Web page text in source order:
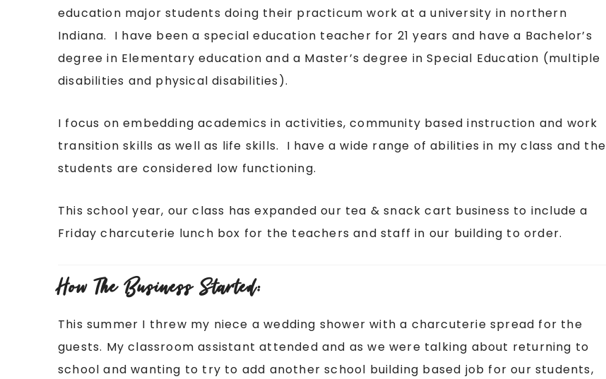
education major students doing their practicum work at a university in northern
Indiana. I have been a special education teacher for 21 years and have a Bachelor’s
degree in Elementary education and a Master’s degree in Special Education (multiple
disabilities and physical disabilities).
I focus on embedding academics in activities, community based instruction and work
transition skills as well as life skills. I have a wide range of abilities in my class and the
students are considered low functioning.
This school year, our class has expanded our tea & snack cart business to include a
Friday charcuterie lunch box for the teachers and staff in our building to order.
How The Business Started:
This summer I threw my niece a wedding shower with a charcuterie spread for the
guests. My classroom assistant attended and as we were talking about returning to
school and wanting to try to add another school building based job for our students,